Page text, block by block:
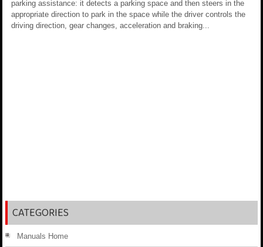
parking assistance: it detects a parking space and then steers in the
appropriate direction to park in the space while the driver controls the
driving direction, gear changes, acceleration and braking...
CATEGORIES
Manuals Home